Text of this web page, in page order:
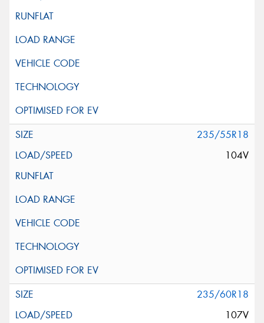
235/55R18
104V
235/60R18
107V